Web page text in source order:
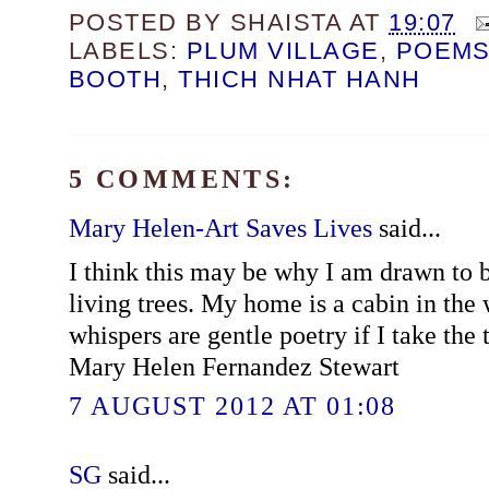
POSTED BY SHAISTA AT 19:07
LABELS: PLUM VILLAGE ,
BOOTH,THICH NHAT HANH
5 COMMENTS:
Mary Helen-Art Saves Livessaid...
I think this may be why I am drawn to
living trees. My home is a cabin in the
whispers are gentle poetry if I take the
Mary Helen Fernandez Stewart
7 AUGUST 2012 AT 01:08
SGsaid...